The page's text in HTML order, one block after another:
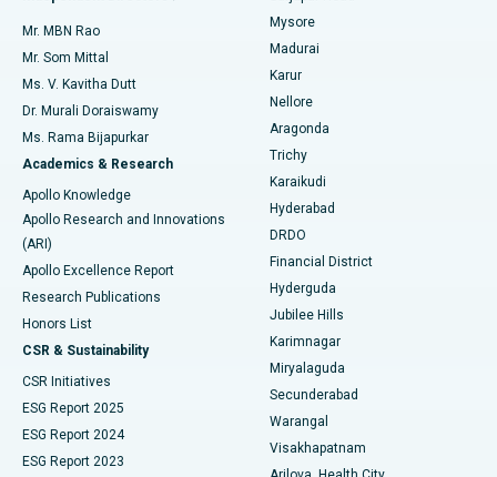
Find Psychologist
Find General Surgeon
Best Hospital in Unit-15, Bhubaneswar
Best Hospital in Seepat Road, Bilaspur
Best Hospital in Ellisbridge, Ahmedabad
Best Hospital in New Delhi
Best Hospital in DRDO, Hyderabad
Best Hospital in G S Road, Guwahati
Best Hospital in Hyderguda, Hyderabad
Best Hospital in Vijay Nagar, Indore
Best Hospital in Suryaraopeta Main Road, Kakinada
Best Hospital in Canal Circular Road, Kolkata
Uterine Artery Embolization
Ovarian Cystectomy
Breast Cancer Surgery
Brachytherapy
Colonoscopy
Polypectomy
Deep Brain Stimulation
Peritoneal Dialysis
Kidney Biopsy
Parathyroidectomy
Mr. MBN Rao
Mr. Som Mittal
Ms. V. Kavitha Dutt
Dr. Murali Doraiswamy
Ms. Rama Bijapurkar
Academics & Research
Apollo Knowledge
Apollo Research and Innovations
(ARI)
Apollo Excellence Report
Research Publications
Honors List
CSR & Sustainability
CSR Initiatives
ESG Report 2025
ESG Report 2024
ESG Report 2023
Mysore
Madurai
Karur
Nellore
Aragonda
Trichy
Karaikudi
Hyderabad
DRDO
Financial District
Hyderguda
Jubilee Hills
Karimnagar
Miryalaguda
Secunderabad
Warangal
Visakhapatnam